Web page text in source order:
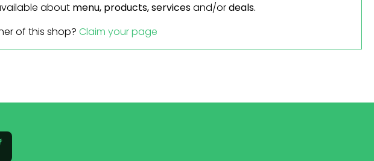
about menu, products,servicesand/ordeals.
of this shop? Claim your page